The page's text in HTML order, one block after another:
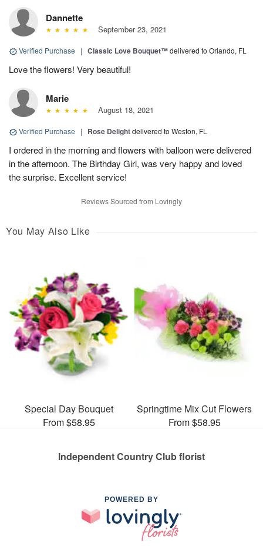
Dannette
September 23, 2021
Verified Purchase | Classic Love Bouquet™delivered to Orlando, FL
Love the flowers! Very beautiful!
Marie
August 18, 2021
Verified Purchase | Rose Delightdelivered to Weston, FL
I ordered in the morning and flowers with balloon were delivered
in the afternoon. The Birthday Girl, was very happy and loved
the surprise. Excellent service!
Reviews Sourced from Lovingly
You May Also Like
Special Day Bouquet
From $58.95
Springtime Mix Cut Flowers
From $58.95
Independent Country Club florist
POWERED BY